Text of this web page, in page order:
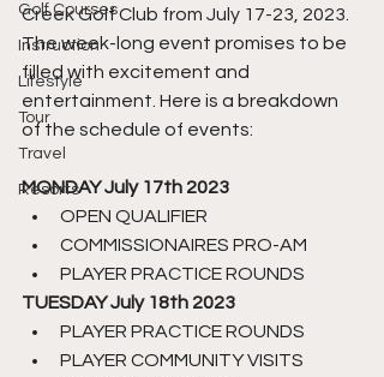
Golf Courses
Instruction
Lifestyle
Tour
Travel
Resorts
Creek Golf Club from July 17-23, 2023.
The week-long event promises to be
filled with excitement and
entertainment. Here is a breakdown
of the schedule of events:
MONDAY July 17th 2023
OPEN QUALIFIER
COMMISSIONAIRES PRO-AM
PLAYER PRACTICE ROUNDS
TUESDAY July 18th 2023
PLAYER PRACTICE ROUNDS
PLAYER COMMUNITY VISITS